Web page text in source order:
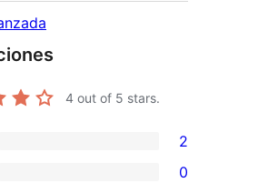
4 out of 5 stars.
2
0